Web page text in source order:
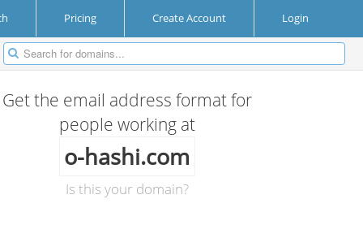
Pricing Create Account Login
Get the email address format for
people working at
o-hashi.com
Is this your domain?